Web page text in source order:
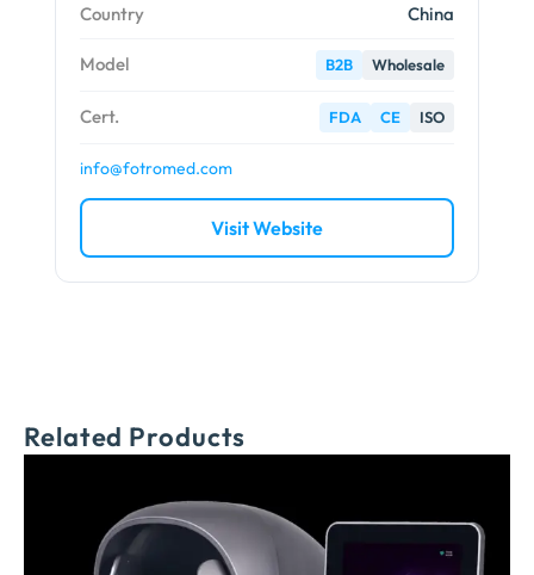
Country China
Model B2B Wholesale
Cert. FDA CE ISO
info@fotromed.com
Visit Website
Related Products